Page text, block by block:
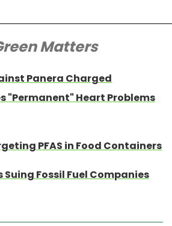
Matters
Panera Charged
"Permanent" Heart Problems
PFAS in Food Containers
Fossil Fuel Companies